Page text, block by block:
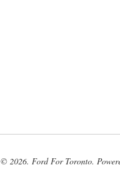
© 2026. Ford For Toronto.